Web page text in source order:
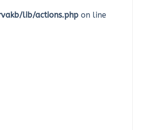
lib/actions.php on line